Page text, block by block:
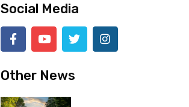
Social Media
Other News